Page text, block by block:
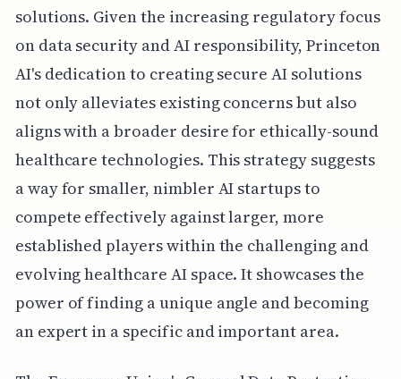
solutions. Given the increasing regulatory focus
on data security and AI responsibility, Princeton
AI's dedication to creating secure AI solutions
not only alleviates existing concerns but also
aligns with a broader desire for ethically-sound
healthcare technologies. This strategy suggests
a way for smaller, nimbler AI startups to
compete effectively against larger, more
established players within the challenging and
evolving healthcare AI space. It showcases the
power of finding a unique angle and becoming
an expert in a specific and important area.